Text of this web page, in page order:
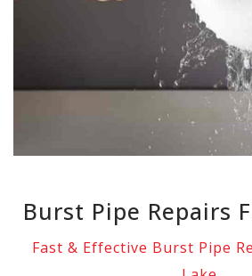
Burst Pipe Repairs
Fast & Effective Burst Pipe